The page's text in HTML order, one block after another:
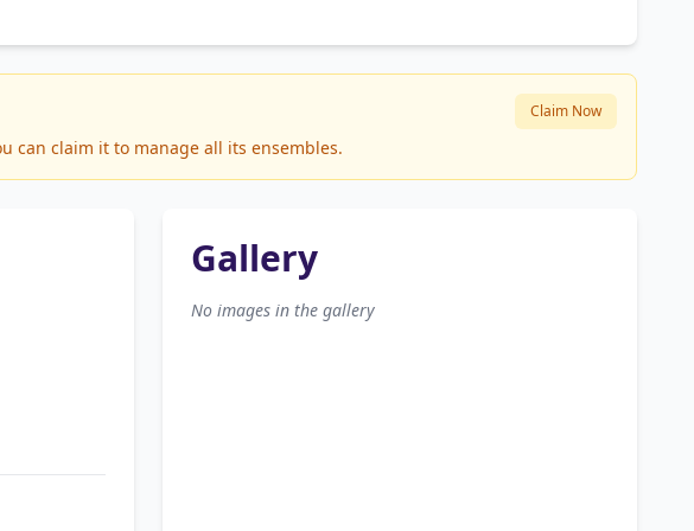
can claim it to manage all its ensembles.
Claim Now
Gallery
No images in the gallery